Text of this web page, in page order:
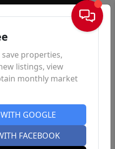
Sign In
properties,
listings, view
monthly market
GOOGLE
FACEBOOK